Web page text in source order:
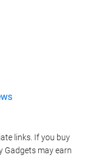
links. If you buy
Gadgets may earn